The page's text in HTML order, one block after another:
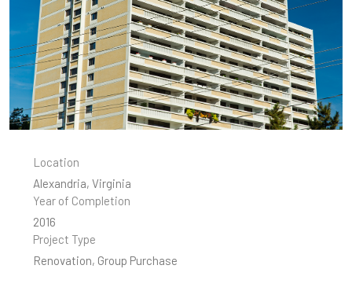
Location
Alexandria, Virginia
Year of Completion
2016
Project Type
Renovation, Group Purchase